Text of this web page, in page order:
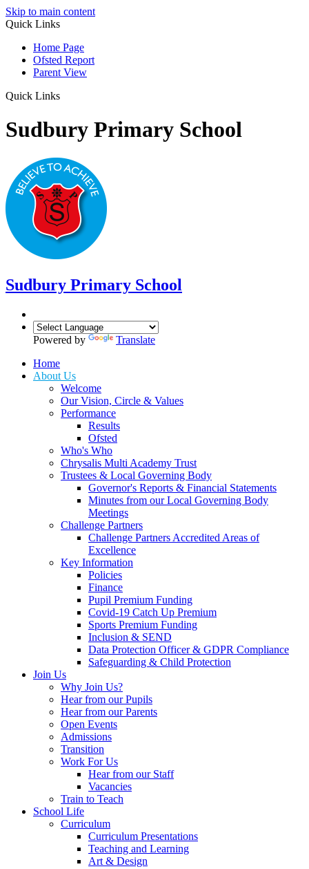
Skip to main content
Quick Links
Home Page
Ofsted Report
Parent View
Quick Links
Sudbury Primary School
Sudbury Primary School
Powered by
Translate
Home
About Us
Welcome
Our Vision, Circle & Values
Performance
Results
Ofsted
Who's Who
Chrysalis Multi Academy Trust
Trustees & Local Governing Body
Governor's Reports & Financial Statements
Minutes from our Local Governing Body
Meetings
Challenge Partners
Challenge Partners Accredited Areas of
Excellence
Key Information
Policies
Finance
Pupil Premium Funding
Covid-19 Catch Up Premium
Sports Premium Funding
Inclusion & SEND
Data Protection Officer & GDPR Compliance
Safeguarding & Child Protection
Join Us
Why Join Us?
Hear from our Pupils
Hear from our Parents
Open Events
Admissions
Transition
Work For Us
Hear from our Staff
Vacancies
Train to Teach
School Life
Curriculum
Curriculum Presentations
Teaching and Learning
Art & Design